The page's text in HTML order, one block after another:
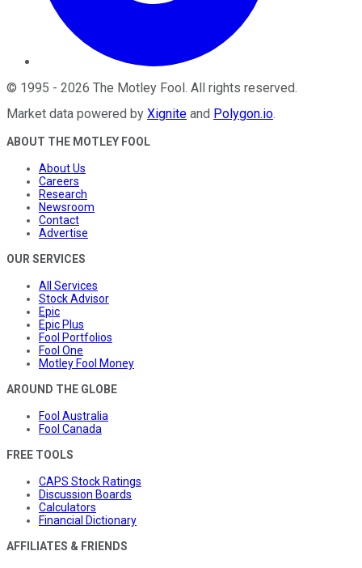
© 1995 - 2026 The Motley Fool . All rights reserved.
Market data powered by Xignite and Polygon.io.
ABOUT THE MOTLEY FOOL
About Us
Careers
Research
Newsroom
Contact
Advertise
OUR SERVICES
All Services
Stock Advisor
Epic
Epic Plus
Fool Portfolios
Fool One
Motley Fool Money
AROUND THE GLOBE
Fool Australia
Fool Canada
FREE TOOLS
CAPS Stock Ratings
Discussion Boards
Calculators
Financial Dictionary
AFFILIATES & FRIENDS